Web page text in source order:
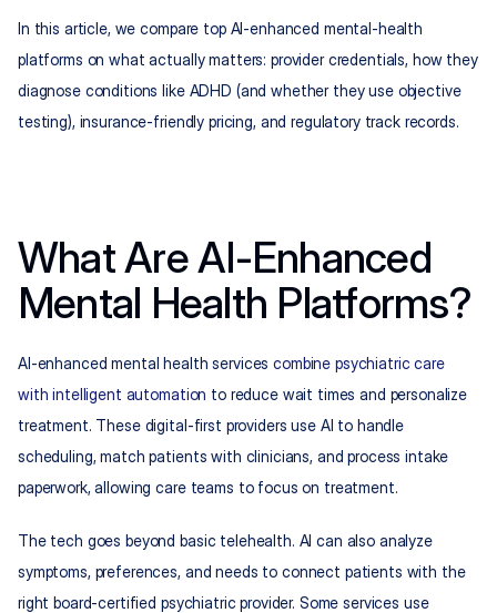
In this article, we compare top AI-enhanced mental-health
platforms on what actually matters: provider credentials, how they
diagnose conditions like ADHD (and whether they use objective
testing), insurance-friendly pricing, and regulatory track records.
What Are AI-Enhanced
Mental Health Platforms?
AI-enhanced mental health services combine psychiatric care
with intelligent automation to reduce wait times and personalize
treatment. These digital-first providers use AI to handle
scheduling, match patients with clinicians, and process intake
paperwork, allowing care teams to focus on treatment.
The tech goes beyond basic telehealth. AI can also analyze
symptoms, preferences, and needs to connect patients with the
right board-certified psychiatric provider. Some services use